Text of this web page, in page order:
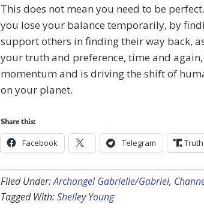
This does not mean you need to be
you lose your balance temporarily, by
support others in finding their way back,
your truth and preference, time and
momentum and is driving the shift of
on your planet.
Share this:
Facebook Telegram
Filed Under:Archangel Gabrielle/Gabriel,
Tagged With:Shelley Young